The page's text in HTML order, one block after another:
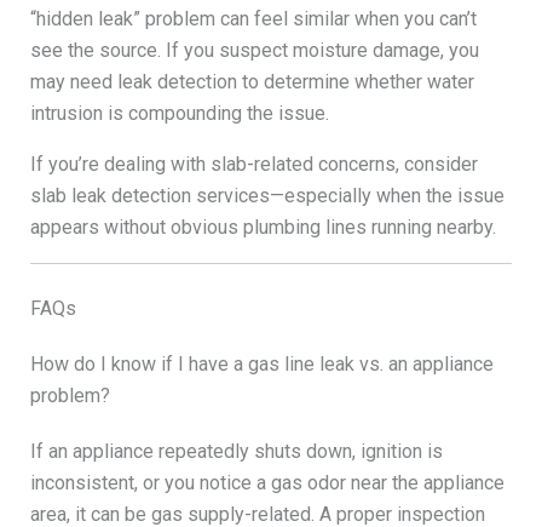
“hidden leak” problem can feel similar when you can’t
see the source. If you suspect moisture damage, you
may need leak detection to determine whether water
intrusion is compounding the issue.
If you’re dealing with slab-related concerns, consider
slab leak detection services—especially when the issue
appears without obvious plumbing lines running nearby.
FAQs
How do I know if I have a gas line leak vs. an appliance
problem?
If an appliance repeatedly shuts down, ignition is
inconsistent, or you notice a gas odor near the appliance
area, it can be gas supply-related. A proper inspection